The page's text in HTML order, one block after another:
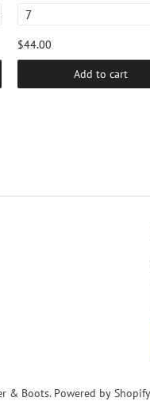
$44.00
Add to cart
& Boots. Powered by Shopify